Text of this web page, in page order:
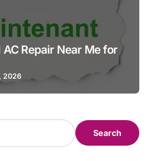
Repair Near Me for
2026